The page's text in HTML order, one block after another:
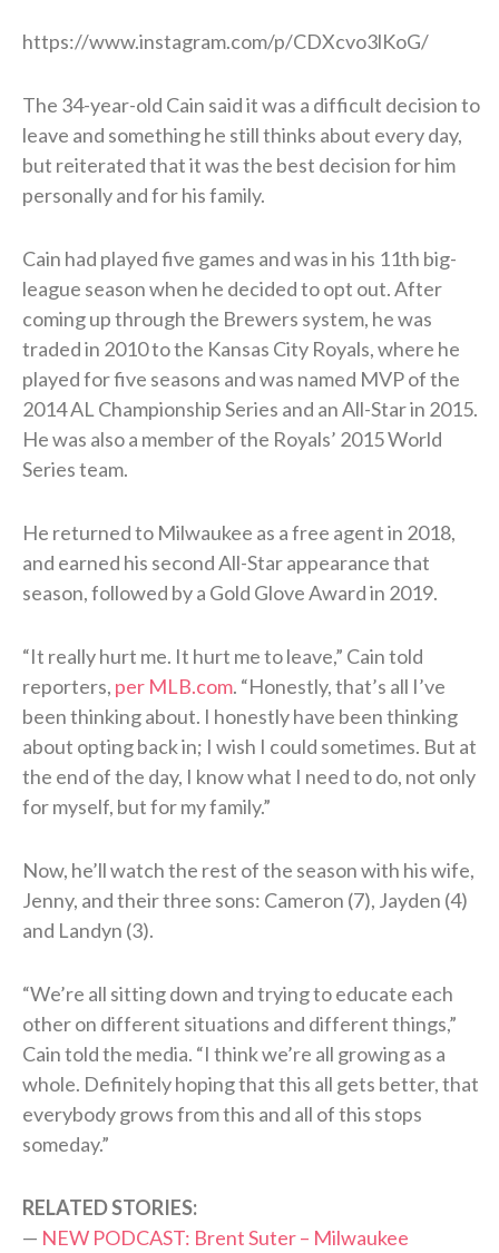
https://www.instagram.com/p/CDXcvo3lKoG/
The 34-year-old Cain said it was a difficult decision to
leave and something he still thinks about every day,
but reiterated that it was the best decision for him
personally and for his family.
Cain had played five games and was in his 11th big-
league season when he decided to opt out. After
coming up through the Brewers system, he was
traded in 2010 to the Kansas City Royals, where he
played for five seasons and was named MVP of the
2014 AL Championship Series and an All-Star in 2015.
He was also a member of the Royals’ 2015 World
Series team.
He returned to Milwaukee as a free agent in 2018,
and earned his second All-Star appearance that
season, followed by a Gold Glove Award in 2019.
“It really hurt me. It hurt me to leave,” Cain told
reporters, per MLB.com. “Honestly, that’s all I’ve
been thinking about. I honestly have been thinking
about opting back in; I wish I could sometimes. But at
the end of the day, I know what I need to do, not only
for myself, but for my family.”
Now, he’ll watch the rest of the season with his wife,
Jenny, and their three sons: Cameron (7), Jayden (4)
and Landyn (3).
“We’re all sitting down and trying to educate each
other on different situations and different things,”
Cain told the media. “I think we’re all growing as a
whole. Definitely hoping that this all gets better, that
everybody grows from this and all of this stops
someday.”
RELATED STORIES:
— NEW PODCAST: Brent Suter – Milwaukee